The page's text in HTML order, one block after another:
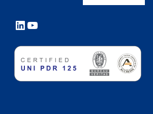
LinkedIn
YouTube